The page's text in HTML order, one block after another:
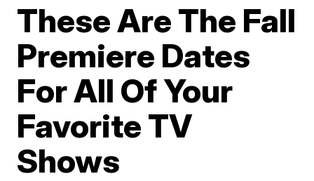
These Are The Fall
Premiere Dates
For All Of Your
Favorite TV
Shows